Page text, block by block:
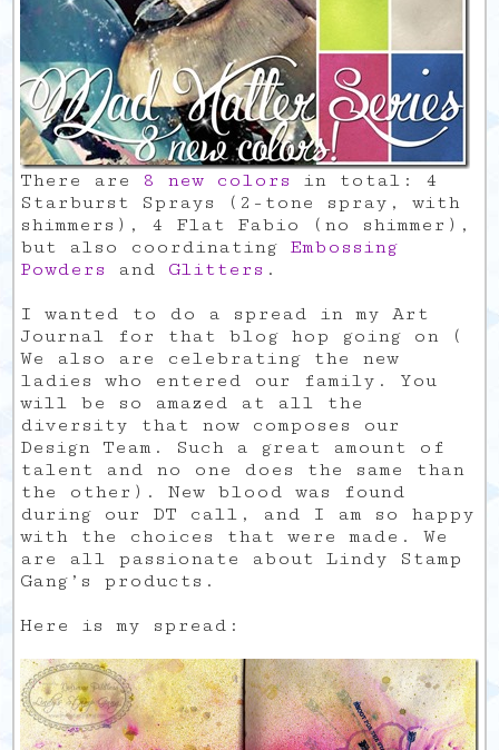
There are 8 new colors
in total: 4
Starburst Sprays (2-tone spray, with
shimmers), 4 Flat Fabio (no shimmer),
but also coordinating Embossing
Powders
and Glitters .
I wanted to do a spread in my Art
Journal for that blog hop going on (
We also are celebrating the new
ladies who entered our family. You
will be so amazed at all the
diversity that now composes our
Design Team. Such a great amount of
talent and no one does the same than
the other). New blood was found
during our DT call, and I am so happy
with the choices that were made. We
are all passionate about Lindy Stamp
Gang’s products.
Here is my spread: